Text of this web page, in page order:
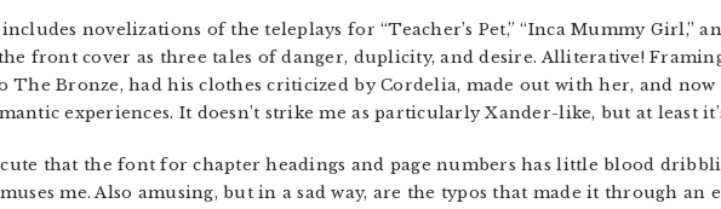
novelizations of the teleplays for “Teacher’s Pet,” “Inca Mummy Girl,”
front cover as three tales of danger, duplicity, and desire. Alliterative!
The Bronze, had his clothes criticized by Cordelia, made out with her, and
experiences. It doesn’t strike me as particularly Xander-like, but at least
that the font for chapter headings and page numbers has little blood
me. Also amusing, but in a sad way, are the typos that made it through an